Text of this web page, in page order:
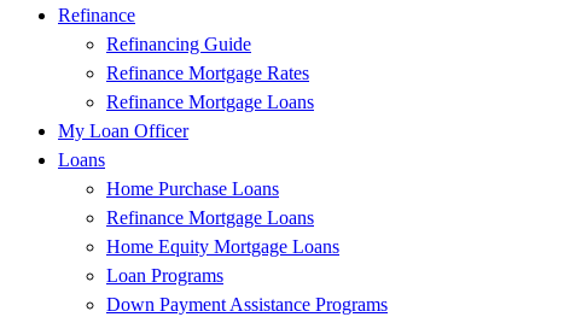
Refinance
Refinancing Guide
Refinance Mortgage Rates
Refinance Mortgage Loans
My Loan Officer
Loans
Home Purchase Loans
Refinance Mortgage Loans
Home Equity Mortgage Loans
Loan Programs
Down Payment Assistance Programs